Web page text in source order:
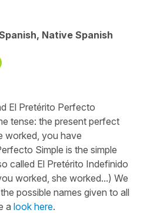
Native Spanish
El Pretérito Perfecto
tense: the present perfect
worked, you have
Simple is the simple
called El Pretérito Indefinido
worked, she worked...) We
possible names given to all
a look here.